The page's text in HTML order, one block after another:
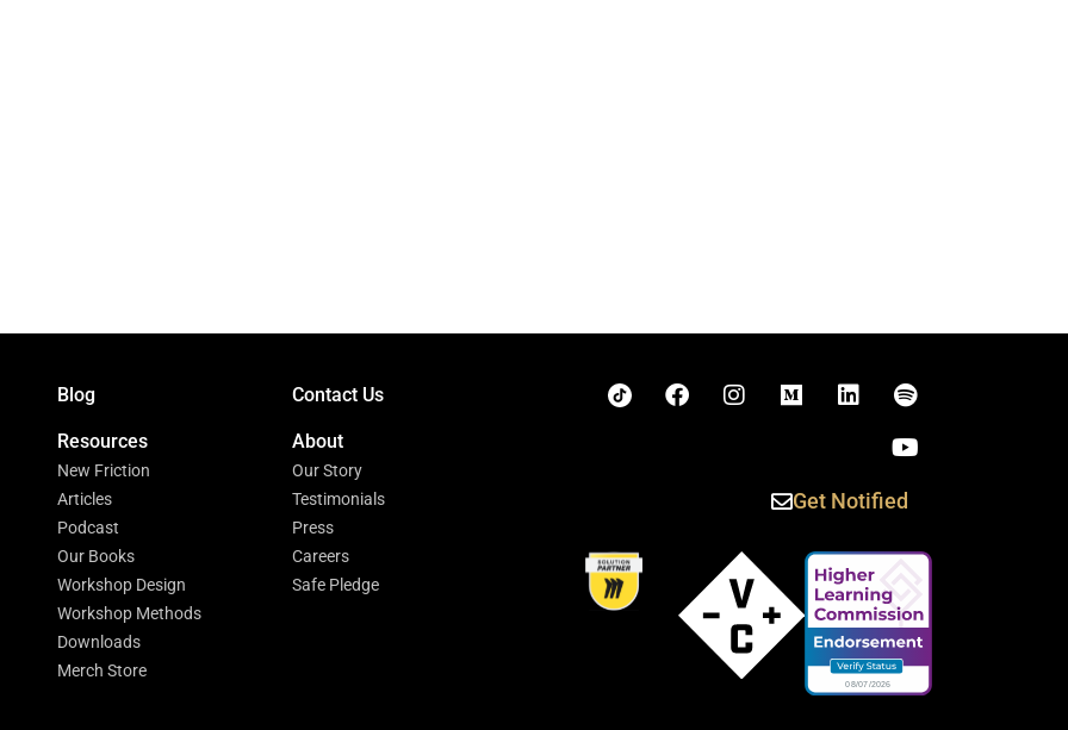
Blog Contact Us
Resources
New Friction
Articles
Podcast
Our Books
Workshop Design
Workshop Methods
Downloads
Merch Store
About
Our Story
Testimonials
Press
Careers
Safe Pledge
Get Notified